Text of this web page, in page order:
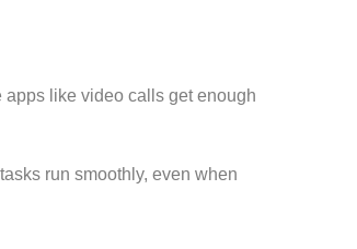
apps like video calls get enough
run smoothly, even when